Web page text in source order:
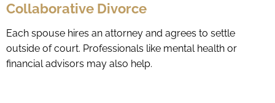
Collaborative Divorce
Each spouse hires an attorney and agrees to settle
outside of court. Professionals like mental health or
financial advisors may also help.